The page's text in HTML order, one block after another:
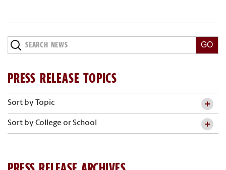
Search
News
PRESS RELEASE TOPICS
Sort by Topic
Sort by College or School